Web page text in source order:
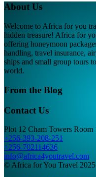
About Us
Welcome to Africa for you
hidden treasure! Africa for
offering honeymoon
handling, travel insurance,
ships and small group tours
world.
From the Blog
Contact Us
Plot 12 Cham Towers Room
+256-393-208-251
+256-702114636
info@africa4youtravel.com
© Africa for You Travel